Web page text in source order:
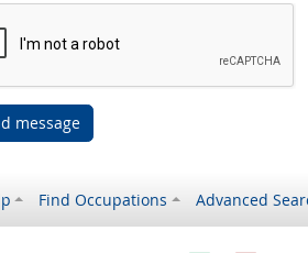
message
Find Occupations Advanced